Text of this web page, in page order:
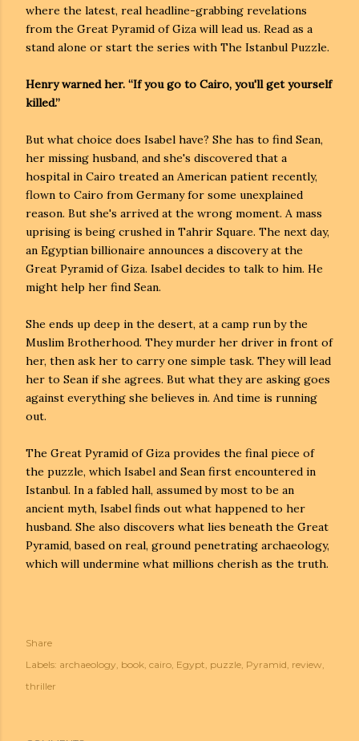
where the latest, real headline-grabbing revelations
from the Great Pyramid of Giza will lead us. Read as a
stand alone or start the series with The Istanbul Puzzle.
Henry warned her. “If you go to Cairo, you'll get yourself
killed.”
But what choice does Isabel have? She has to find Sean,
her missing husband, and she's discovered that a
hospital in Cairo treated an American patient recently,
flown to Cairo from Germany for some unexplained
reason. But she's arrived at the wrong moment. A mass
uprising is being crushed in Tahrir Square. The next day,
an Egyptian billionaire announces a discovery at the
Great Pyramid of Giza. Isabel decides to talk to him. He
might help her find Sean.
She ends up deep in the desert, at a camp run by the
Muslim Brotherhood. They murder her driver in front of
her, then ask her to carry one simple task. They will lead
her to Sean if she agrees. But what they are asking goes
against everything she believes in. And time is running
out.
The Great Pyramid of Giza provides the final piece of
the puzzle, which Isabel and Sean first encountered in
Istanbul. In a fabled hall, assumed by most to be an
ancient myth, Isabel finds out what happened to her
husband. She also discovers what lies beneath the Great
Pyramid, based on real, ground penetrating archaeology,
which will undermine what millions cherish as the truth.
Share
Labels: archaeology book cairo Egypt puzzle Pyramid review
thriller